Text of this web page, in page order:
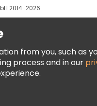
2014-2026
from you, such as
process and in our